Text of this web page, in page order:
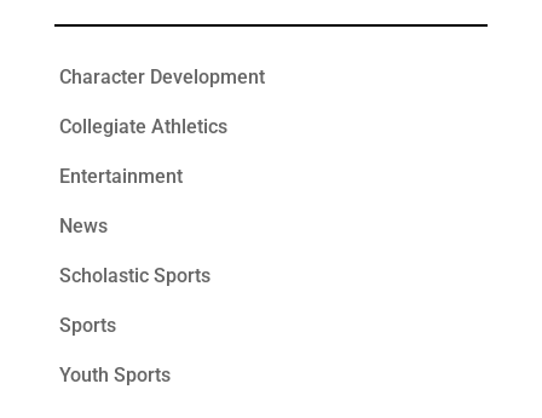
Character Development
Collegiate Athletics
Entertainment
News
Scholastic Sports
Sports
Youth Sports